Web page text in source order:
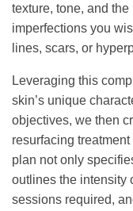
texture, tone, and
imperfections you
lines, scars, or
Leveraging this
skin’s unique
objectives, we then
resurfacing
plan not only
outlines the intensity
sessions required,